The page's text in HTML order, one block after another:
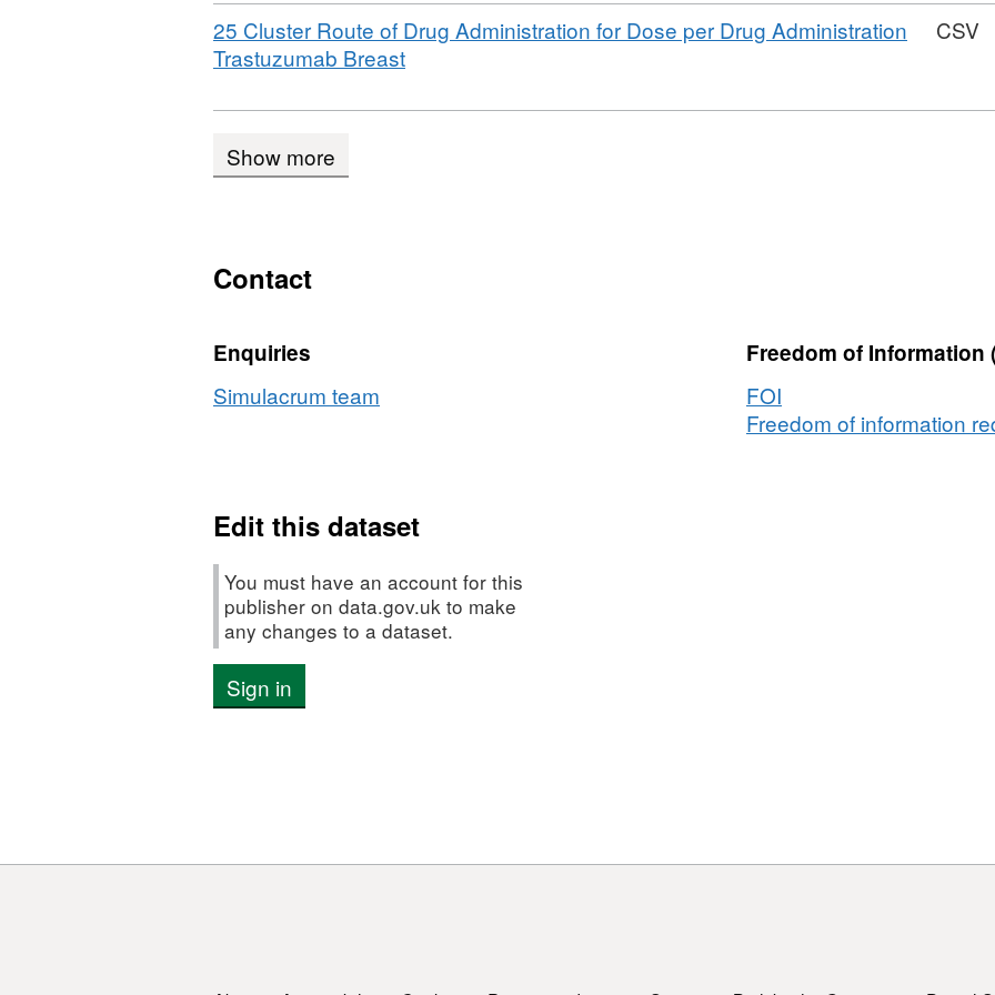
tables
Sample
tables
Download
25 Cluster Route of Drug Administration for Dose per Drug Administration
Trastuzumab Breast,
CSV,
CSV
Show more
Contact
Enquiries
Simulacrum team
Freedom of Information
FOI
Freedom of information
Edit this dataset
You must have an account for this
publisher on data.gov.uk to make
any changes to a dataset.
Sign in